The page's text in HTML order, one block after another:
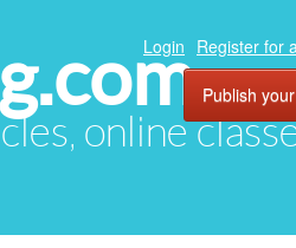
online
Login Register for
Publish